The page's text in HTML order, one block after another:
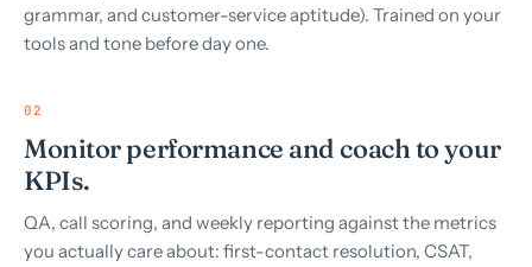
grammar, and customer-service aptitude). Trained on your
tools and tone before day one.
02
Monitor performance and coach to your
KPIs.
QA, call scoring, and weekly reporting against the metrics
you actually care about: first-contact resolution, CSAT,